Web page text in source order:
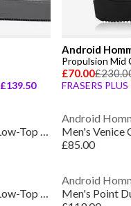
£139.50
Android
Propulsion Mid
£70.00
FRASERS
Men's Venice CCita Low-Top Trainers
Android
£85.00
Men's Venice CCita Low-Top Trainers
Android